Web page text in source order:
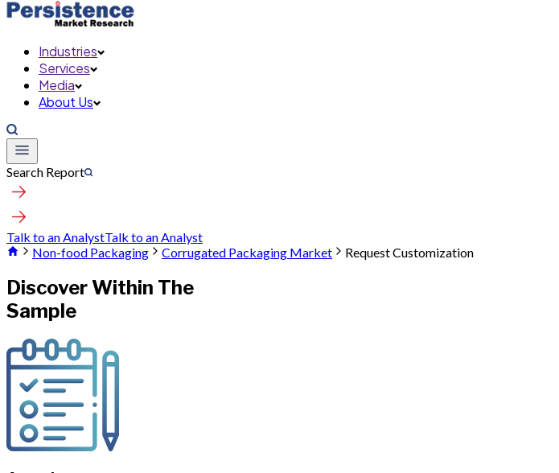
Industries
Services
Media
About Us
Search Report
Talk to an AnalystTalk to an Analyst
Non-food Packaging
Corrugated Packaging Market Request Customization
Discover Within The
Sample